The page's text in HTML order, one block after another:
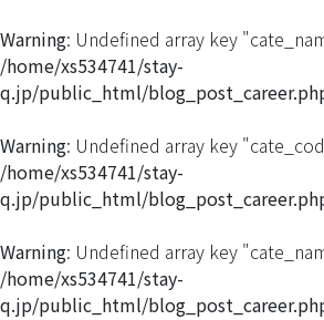
Warning: Undefined array key
/home/xs534741/stay-
q.jp/public_html/
Warning: Undefined array key
/home/xs534741/stay-
q.jp/public_html/
Warning: Undefined array key
/home/xs534741/stay-
q.jp/public_html/